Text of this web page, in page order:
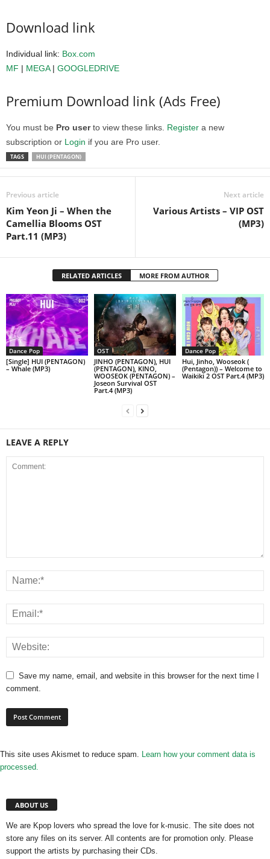
Download link
Individual link: Box.com
MF | MEGA| GOOGLEDRIVE
Premium Download link (Ads Free)
You must be Pro userto view these links. Register a new
subscription or Login if you are Pro user.
TAGS HUI (PENTAGON)
Previous article
Kim Yeon Ji – When the
Camellia Blooms OST
Part.11 (MP3)
Next article
Various Artists – VIP OST
(MP3)
RELATED ARTICLES MORE FROM AUTHOR
Dance Pop
[Single] HUI (PENTAGON)
– Whale (MP3)
OST
JINHO (PENTAGON), HUI
(PENTAGON), KINO,
WOOSEOK (PENTAGON) –
Joseon Survival OST
Part.4 (MP3)
Dance Pop
Hui, Jinho, Wooseok (
(Pentagon)) – Welcome to
Waikiki 2 OST Part.4 (MP3)
LEAVE A REPLY
Save my name, email, and website in this browser for the next time I
comment.
This site uses Akismet to reduce spam. Learn how your comment data is
processed.
ABOUT US
We are Kpop lovers who spread the love for k-music. The site does not
store any files on its server. All contents are for promotion only. Please
support the artists by purchasing their CDs.